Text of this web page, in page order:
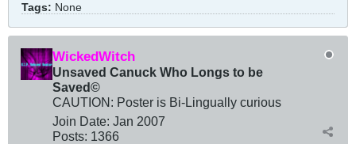
Tags: None
WickedWitch
Unsaved Canuck Who Longs to be
Saved©
CAUTION: Poster is Bi-Lingually curious
Join Date: Jan 2007
Posts: 1366